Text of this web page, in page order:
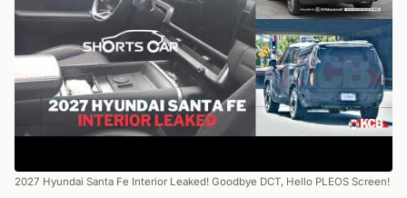
2027 Hyundai Santa Fe Interior Leaked! Goodbye DCT, Hello PLEOS Screen!